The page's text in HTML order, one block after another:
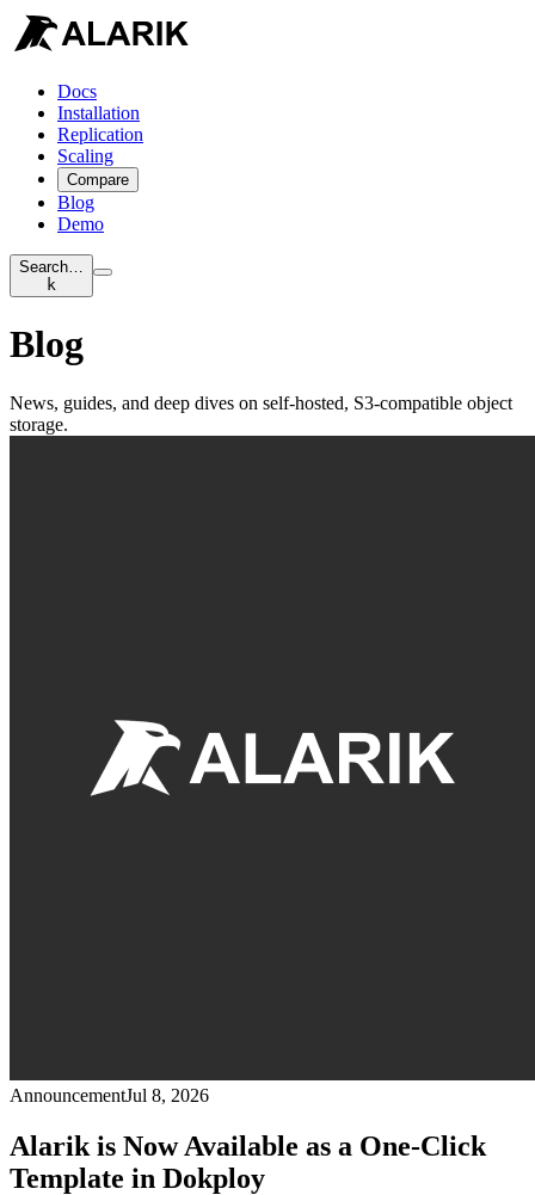
Docs
Installation
Replication
Scaling
Compare
Blog
Demo
Search…
k
Blog
News, guides, and deep dives on self-hosted, S3-compatible object
storage.
AnnouncementJul 8, 2026
Alarik is Now Available as a One-Click
Template in Dokploy